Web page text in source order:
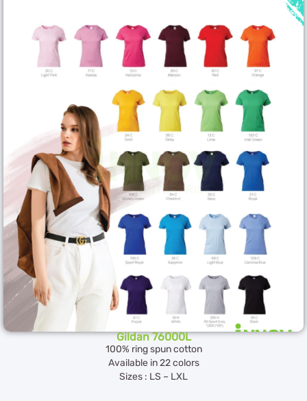
Gildan 76000L
100% ring spun cotton
Available in 22 colors
Sizes : LS – LXL